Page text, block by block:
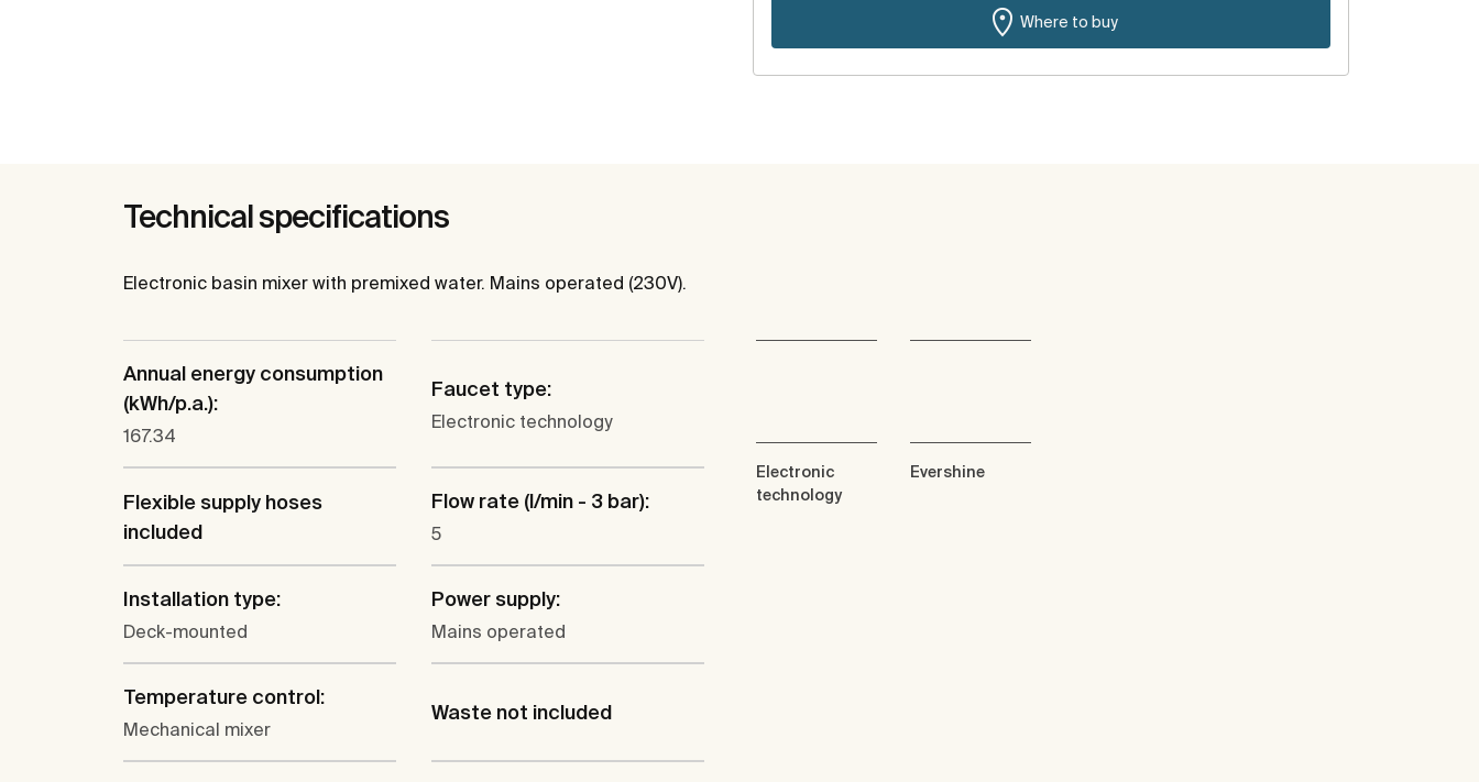
Where to buy
Technical specifications
Electronic basin mixer with premixed water. Mains operated (230V).
Annual energy consumption
(kWh/p.a.):
167.34
Faucet type:
Electronic technology
Flexible supply hoses
included
Flow rate (l/min - 3 bar):
5
Installation type:
Deck-mounted
Power supply:
Mains operated
Temperature control:
Mechanical mixer
Waste not included
Electronic
technology
Evershine